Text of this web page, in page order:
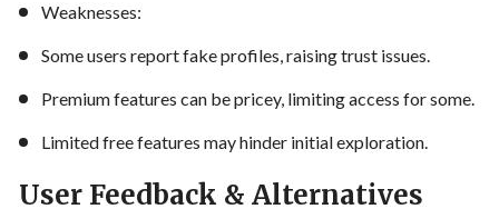
Weaknesses:
Some users report fake profiles, raising trust issues.
Premium features can be pricey, limiting access for some.
Limited free features may hinder initial exploration.
User Feedback & Alternatives